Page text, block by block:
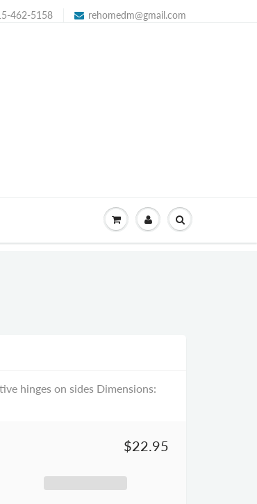
462-5158 rehomedm@gmail.com
hinges on sides Dimensions:
$22.95